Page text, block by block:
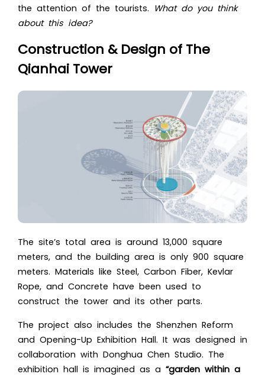
the attention of the tourists. What do you think
about this idea?
Construction & Design of The
Qianhai Tower
The site’s total area is around 13,000 square
meters, and the building area is only 900 square
meters. Materials like Steel, Carbon Fiber, Kevlar
Rope, and Concrete have been used to
construct the tower and its other parts.
The project also includes the Shenzhen Reform
and Opening-Up Exhibition Hall. It was designed in
collaboration with Donghua Chen Studio. The
exhibition hall is imagined as a “garden within a